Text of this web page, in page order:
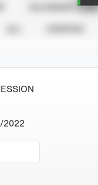
CALENDAR YEAR
2022